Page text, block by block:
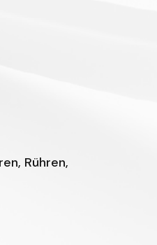
Rühren,